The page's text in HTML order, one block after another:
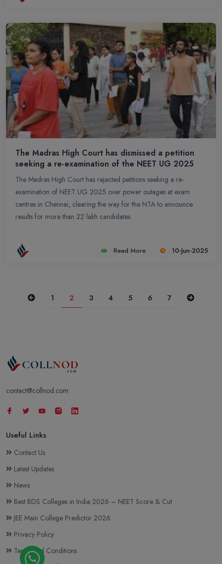
The Madras High Court has dismissed a petition
seeking a re-examination of the NEET UG 2025
The Madras High Court has rejected petitions seeking a re-
examination of NEET UG 2025 over power outages at exam
centres in Chennai, clearing the way for the NTA to announce
results for more than 22 lakh candidates.
Read More 10-Jun-2025
Previous
1 2 3 4 5 6 7 Next
contact@collnod.com
Useful Links
Contact Us
Latest Updates
News
Best BDS Colleges in India 2026 – NEET Score & Cut
JEE Main College Predictor 2026
Privacy Policy
Terms and Conditions